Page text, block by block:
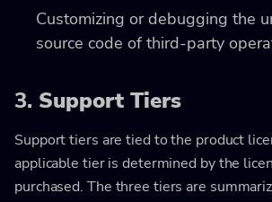
Customizing or debugging the
source code of third-party
3. Support Tiers
Support tiers are tied to the product
applicable tier is determined by the
purchased. The three tiers are